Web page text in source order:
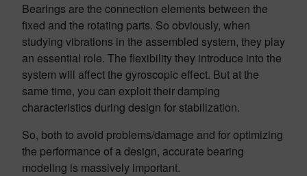
Bearings are the connection elements between the
fixed and the rotating parts. So obviously, when
studying vibrations in the assembled system, they play
an essential role. The flexibility they introduce into the
system will affect the gyroscopic effect. But at the
same time, you can exploit their damping
characteristics during design for stabilization.
So, both to avoid problems/damage and for optimizing
the performance of a design, accurate bearing
modeling is massively important.